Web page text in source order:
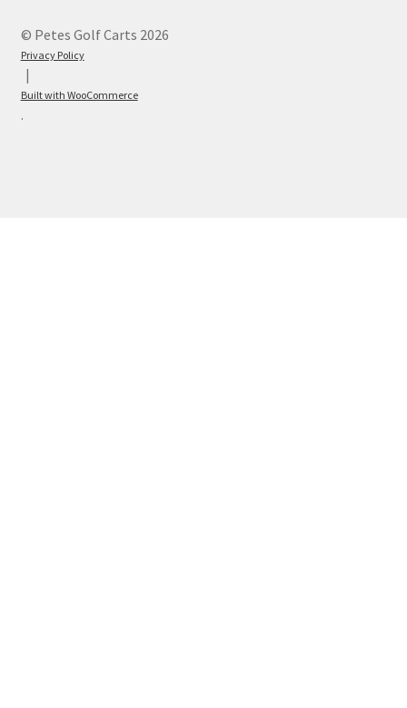
© Petes Golf Carts 2026
Privacy Policy
Built with WooCommerce
.